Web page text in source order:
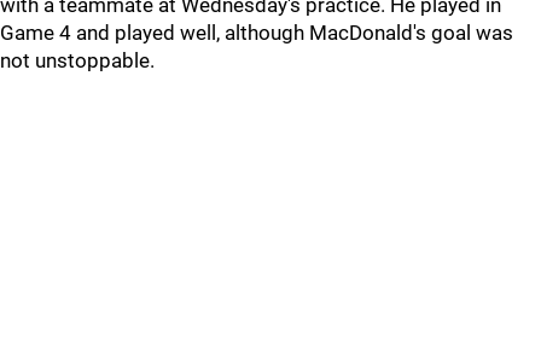
with a teammate at Wednesday's practice. He played in
Game 4 and played well, although MacDonald's goal was
not unstoppable.